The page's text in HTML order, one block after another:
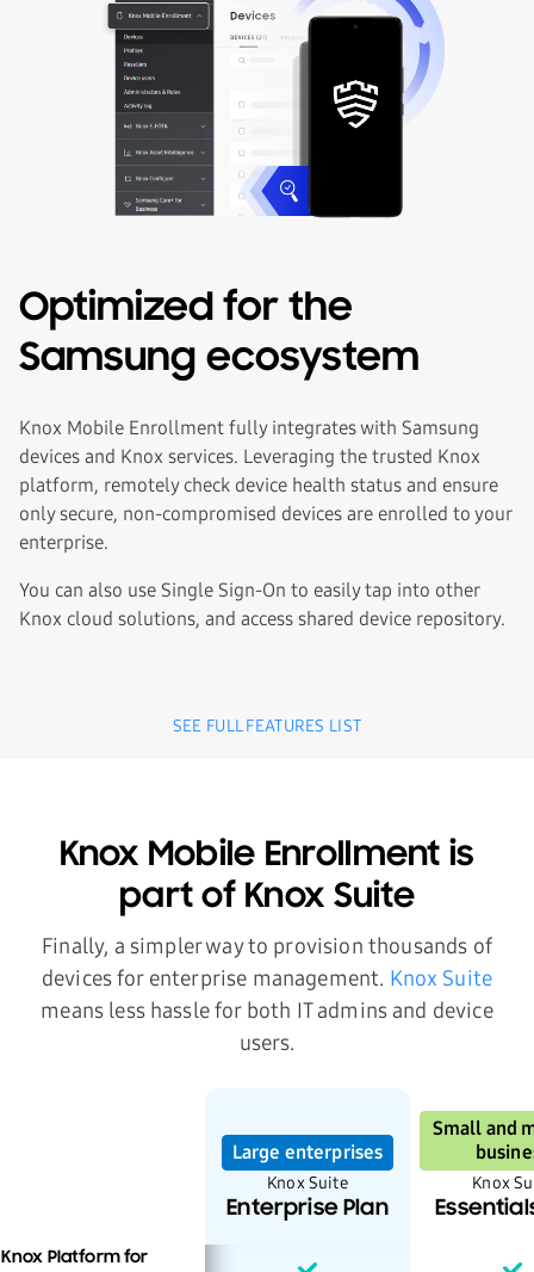
Optimized for the
Samsung ecosystem
Knox Mobile Enrollment fully integrates with Samsung
devices and Knox services. Leveraging the trusted Knox
platform, remotely check device health status and ensure
only secure, non-compromised devices are enrolled to your
enterprise.
You can also use Single Sign-On to easily tap into other
Knox cloud solutions, and access shared device repository.
SEE FULL FEATURES LIST
Knox Mobile Enrollment is
part of Knox Suite
Finally, a simpler way to provision thousands of
devices for enterprise management. Knox Suite
means less hassle for both IT admins and device
users.
Large enterprises
Knox Suite
Enterprise Plan
Small and
Knox
Knox Platform for